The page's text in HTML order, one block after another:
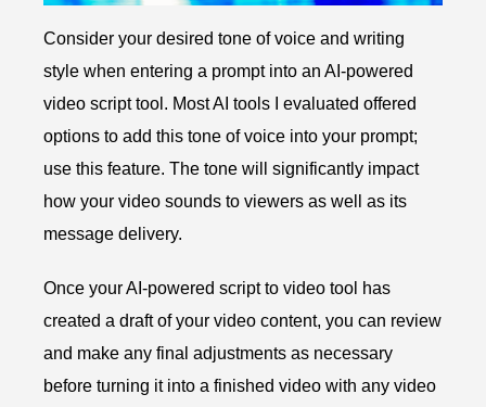
Consider your desired tone of voice and writing
style when entering a prompt into an AI-powered
video script tool. Most AI tools I evaluated offered
options to add this tone of voice into your prompt;
use this feature. The tone will significantly impact
how your video sounds to viewers as well as its
message delivery.
Once your AI-powered script to video tool has
created a draft of your video content, you can review
and make any final adjustments as necessary
before turning it into a finished video with any video